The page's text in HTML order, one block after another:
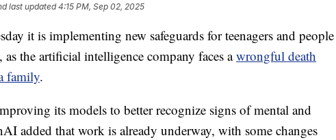
last updated4:15 PM, Sep 02, 2025
it is implementing new safeguards for teenagers and people
the artificial intelligence company faces awrongful death
family.
its models to better recognize signs of mental and
added that work is already underway, with some changes